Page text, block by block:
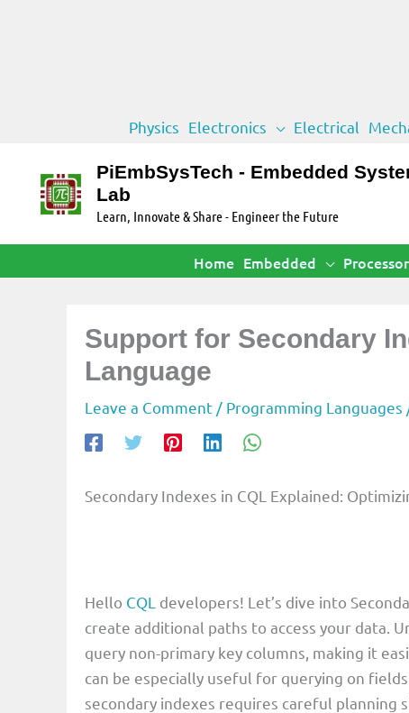
content
Physics Electronics Electrical
PiEmbSysTech - Embedded
Lab
Learn, Innovate & Share - Engineer the Future
Home Embedded Processor
Support for Secondary
Language
Leave a Comment / Programming Languages
Secondary Indexes in CQL Explained:
Hello CQL developers! Let’s dive into
create additional paths to access your data.
query non-primary key columns, making it
can be especially useful for querying on
secondary indexes requires careful planning